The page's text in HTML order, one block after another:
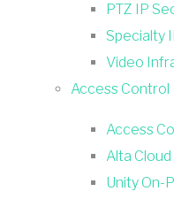
PTZ IP
Specialty
Video
Access Control
Access
Alta
Unity On-